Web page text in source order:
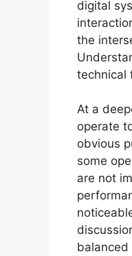
digital
the
technical
At a
operate
obvious
some
are not
balanced